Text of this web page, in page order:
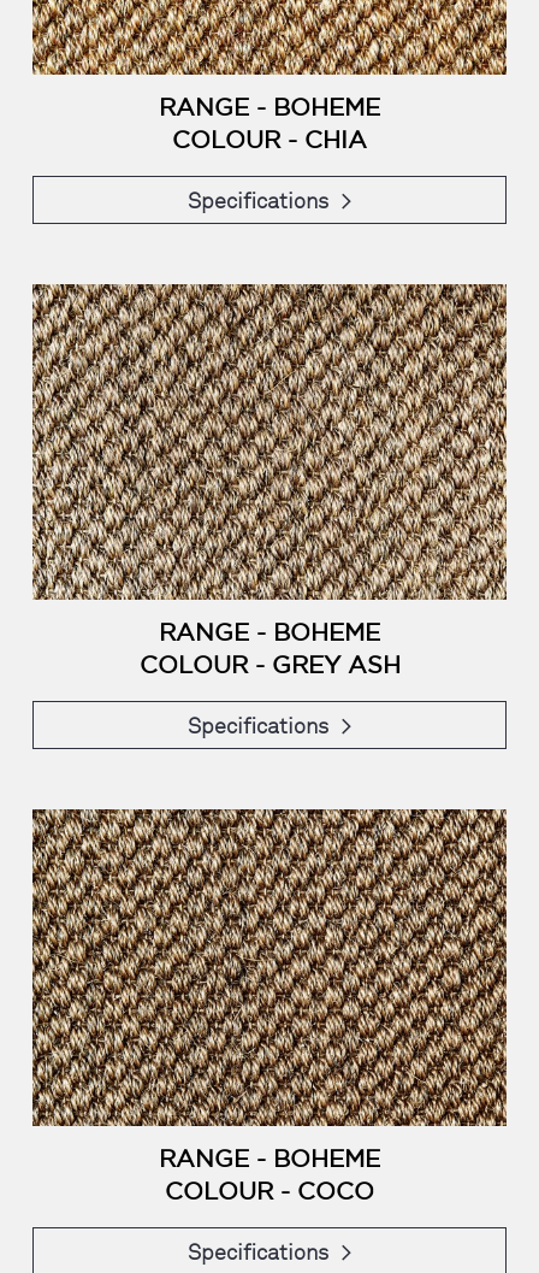
RANGE - BOHEME
COLOUR - CHIA
Specifications
RANGE - BOHEME
COLOUR - GREY ASH
Specifications
RANGE - BOHEME
COLOUR - COCO
Specifications